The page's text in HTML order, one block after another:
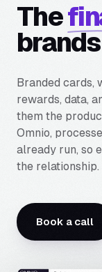
The
brands
Branded cards,
rewards, data,
them the
Omnio,
already run, so
the relationship.
Book a call